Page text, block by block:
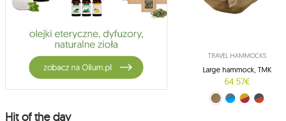
Hit of the day
TRAVEL HAMMOCKS
Large hammock, TMK
64.57€
Brown (08/08)
blue-gray (15/03)
red-yellow (34/37)
orange-grey (35/03)